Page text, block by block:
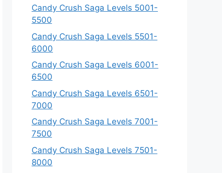
Candy Crush Saga Levels 5001-
5500
Candy Crush Saga Levels 5501-
6000
Candy Crush Saga Levels 6001-
6500
Candy Crush Saga Levels 6501-
7000
Candy Crush Saga Levels 7001-
7500
Candy Crush Saga Levels 7501-
8000